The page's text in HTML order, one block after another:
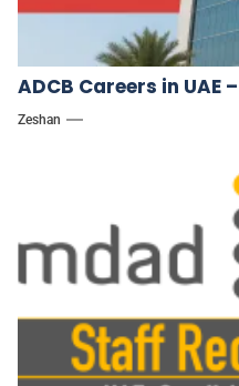
ADCB Careers in UAE
Zeshan